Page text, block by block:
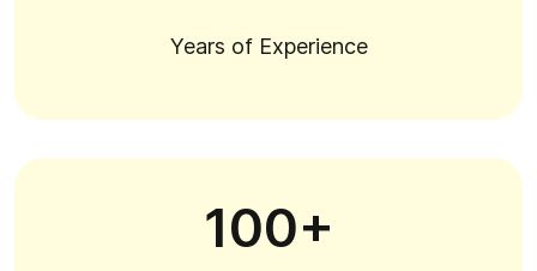
Years of Experience
100+